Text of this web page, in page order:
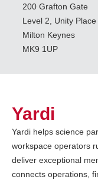
200 Grafton Gate
Level 2, Unity Place
Milton Keynes
MK9 1UP
Yardi
Yardi helps science
workspace operators
deliver exceptional
connects operations,